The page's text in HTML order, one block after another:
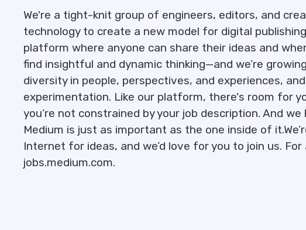
We're a tight-knit group of engineers, editors, and
technology to create a new model for digital
platform where anyone can share their ideas and
find insightful and dynamic thinking—and we’re
diversity in people, perspectives, and experiences,
experimentation. Like our platform, there's room for
you’re not constrained by your job description. And
Medium is just as important as the one inside of
Internet for ideas, and we’d love for you to join us.
jobs.medium.com.